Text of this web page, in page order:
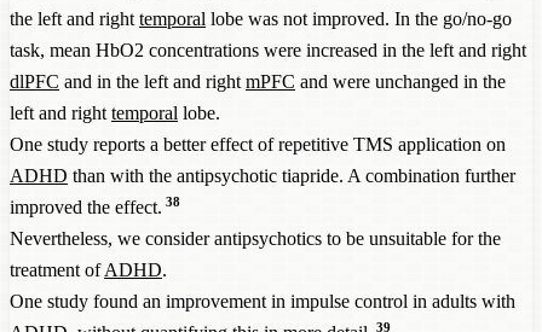
the left and right temporal lobe was not improved. In the go/no-go
task, mean HbO2 concentrations were increased in the left and right
dlPFC and in the left and right mPFC and were unchanged in the
left and right temporal lobe.
One study reports a better effect of repetitive TMS application on
ADHD than with the antipsychotic tiapride. A combination further
improved the effect. 38
Nevertheless, we consider antipsychotics to be unsuitable for the
treatment ofADHD.
One study found an improvement in impulse control in adults with
39